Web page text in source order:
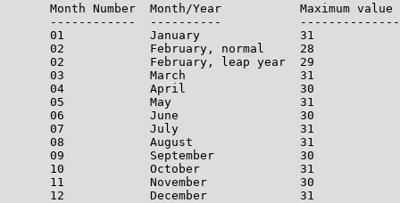
Month Number  Month/Year           Maximum value
------------  ----------
      01            January              31
      02            February, normal     28
      02            February, leap year  29
      03            March                31
      04            April                30
      05            May                  31
      06            June                 30
      07            July                 31
      08            August               31
      09            September            30
      10            October              31
      11            November             30
      12            December             31